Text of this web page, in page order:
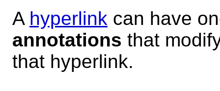
A hyperlink can have
annotations that
that hyperlink.